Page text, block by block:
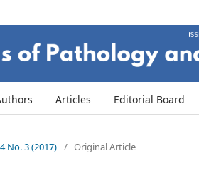
Articles Editorial Board
No. 3 (2017) / Original Article